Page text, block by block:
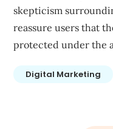
skepticism
reassure users that
protected under the
Digital Marketing